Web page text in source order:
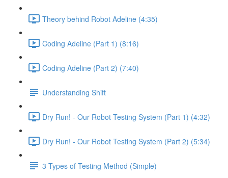
Theory behind Robot Adeline (4:35)
Coding Adeline (Part 1) (8:16)
Coding Adeline (Part 2) (7:40)
Understanding Shift
Dry Run! - Our Robot Testing System (Part 1) (4:32)
Dry Run! - Our Robot Testing System (Part 2) (5:34)
3 Types of Testing Method (Simple)